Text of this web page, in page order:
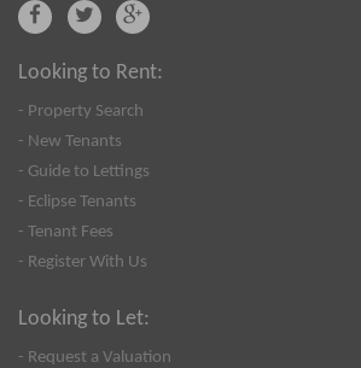
Looking to Rent:
- Property Search
- New Tenants
- Guide to Lettings
- Eclipse Tenants
- Tenant Fees
- Register With Us
Looking to Let:
- Request a Valuation